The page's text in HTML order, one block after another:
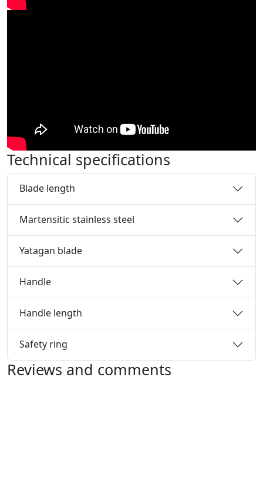
Technical specifications
Blade length
Martensitic stainless steel
Yatagan blade
Handle
Handle length
Safety ring
Reviews and comments